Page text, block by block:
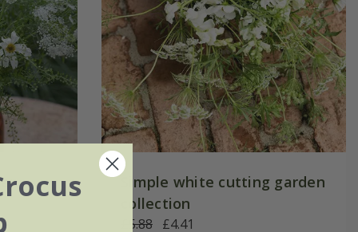
Simple white cutting garden
collection
£5.88 £4.41